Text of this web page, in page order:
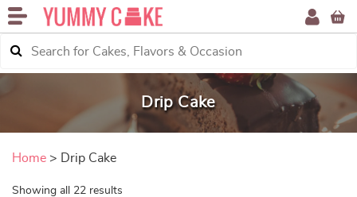
Drip Cake
Home > Drip Cake
Showing all 22 results